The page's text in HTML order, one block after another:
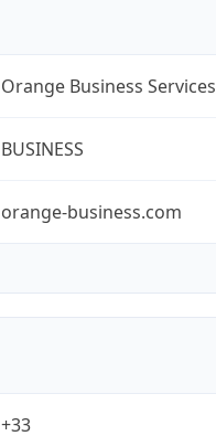
Orange Business Services
BUSINESS
orange-business.com
+33